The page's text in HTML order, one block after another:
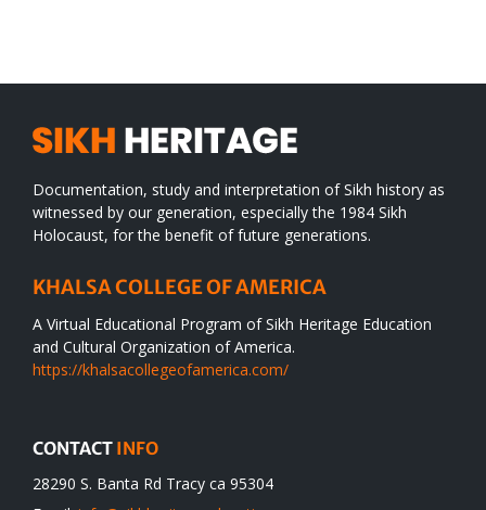
Documentation, study and interpretation of Sikh history as
witnessed by our generation, especially the 1984 Sikh
Holocaust, for the benefit of future generations.
KHALSA COLLEGE OF AMERICA
A Virtual Educational Program of Sikh Heritage Education
and Cultural Organization of America.
https://khalsacollegeofamerica.com/
CONTACT INFO
28290 S. Banta Rd Tracy ca 95304